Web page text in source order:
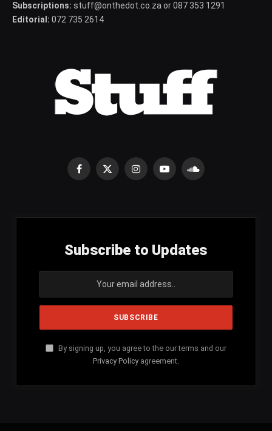
Subscriptions: stuff@onthedot.co.za or 087 353 1291
Editorial: 072 735 2614
Facebook
X
InstagramYouTubeSoundCloud
Subscribe to Updates
By signing up, you agree to the our terms and our
Privacy Policy agreement.